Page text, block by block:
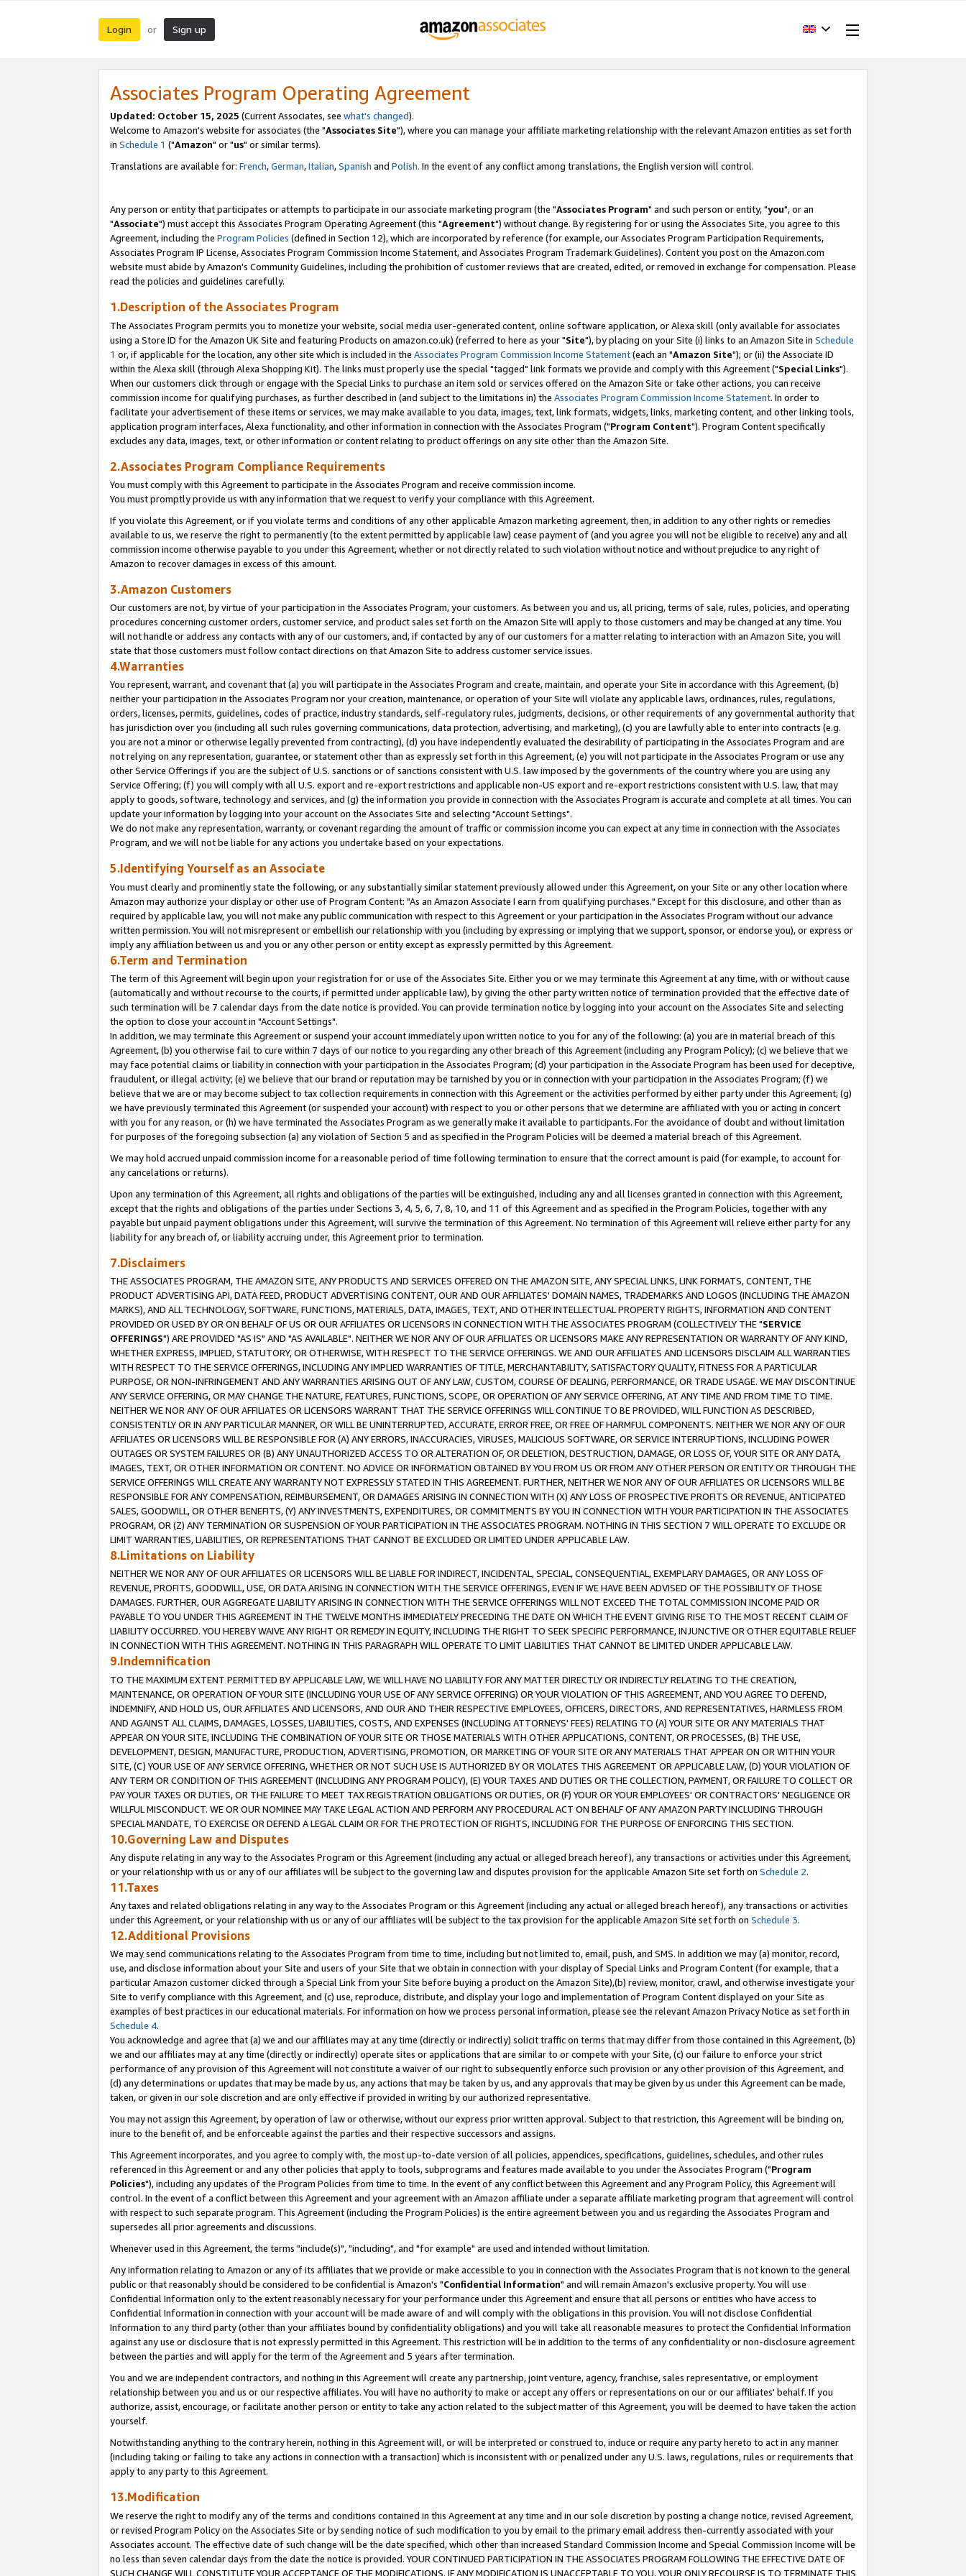
Login or Sign up
Associates Program Operating Agreement
Updated: October 15, 2025 (Current Associates, see what's changed).
Welcome to Amazon's website for associates (the "Associates Site"), where you can manage your affiliate marketing relationship with the relevant Amazon entities as set forth
in Schedule 1 ("Amazon" or "us" or similar terms).
Translations are available for: French,German,Italian,Spanish and Polish. In the event of any conflict among translations, the English version will control.
Any person or entity that participates or attempts to participate in our associate marketing program (the "Associates Program" and such person or entity, "you", or an
"Associate") must accept this Associates Program Operating Agreement (this "Agreement") without change. By registering for or using the Associates Site, you agree to this
Agreement, including the Program Policies (defined in Section 12), which are incorporated by reference (for example, our Associates Program Participation Requirements,
Associates Program IP License, Associates Program Commission Income Statement, and Associates Program Trademark Guidelines). Content you post on the Amazon.com
website must abide by Amazon's Community Guidelines, including the prohibition of customer reviews that are created, edited, or removed in exchange for compensation. Please
read the policies and guidelines carefully.
1.Description of the Associates Program
The Associates Program permits you to monetize your website, social media user-generated content, online software application, or Alexa skill (only available for associates
using a Store ID for the Amazon UK Site and featuring Products on amazon.co.uk) (referred to here as your "Site"), by placing on your Site (i) links to an Amazon Site in Schedule
1 or, if applicable for the location, any other site which is included in the Associates Program Commission Income Statement(each an "Amazon Site"); or (ii) the Associate ID
within the Alexa skill (through Alexa Shopping Kit). The links must properly use the special "tagged" link formats we provide and comply with this Agreement ("Special Links").
When our customers click through or engage with the Special Links to purchase an item sold or services offered on the Amazon Site or take other actions, you can receive
commission income for qualifying purchases, as further described in (and subject to the limitations in) the Associates Program Commission Income Statement. In order to
facilitate your advertisement of these items or services, we may make available to you data, images, text, link formats, widgets, links, marketing content, and other linking tools,
application program interfaces, Alexa functionality, and other information in connection with the Associates Program ("Program Content"). Program Content specifically
excludes any data, images, text, or other information or content relating to product offerings on any site other than the Amazon Site.
2.Associates Program Compliance Requirements
You must comply with this Agreement to participate in the Associates Program and receive commission income.
You must promptly provide us with any information that we request to verify your compliance with this Agreement.
If you violate this Agreement, or if you violate terms and conditions of any other applicable Amazon marketing agreement, then, in addition to any other rights or remedies
available to us, we reserve the right to permanently (to the extent permitted by applicable law) cease payment of (and you agree you will not be eligible to receive) any and all
commission income otherwise payable to you under this Agreement, whether or not directly related to such violation without notice and without prejudice to any right of
Amazon to recover damages in excess of this amount.
3.Amazon Customers
Our customers are not, by virtue of your participation in the Associates Program, your customers. As between you and us, all pricing, terms of sale, rules, policies, and operating
procedures concerning customer orders, customer service, and product sales set forth on the Amazon Site will apply to those customers and may be changed at any time. You
will not handle or address any contacts with any of our customers, and, if contacted by any of our customers for a matter relating to interaction with an Amazon Site, you will
state that those customers must follow contact directions on that Amazon Site to address customer service issues.
4.Warranties
You represent, warrant, and covenant that (a) you will participate in the Associates Program and create, maintain, and operate your Site in accordance with this Agreement, (b)
neither your participation in the Associates Program nor your creation, maintenance, or operation of your Site will violate any applicable laws, ordinances, rules, regulations,
orders, licenses, permits, guidelines, codes of practice, industry standards, self-regulatory rules, judgments, decisions, or other requirements of any governmental authority that
has jurisdiction over you (including all such rules governing communications, data protection, advertising, and marketing), (c) you are lawfully able to enter into contracts (e.g.
you are not a minor or otherwise legally prevented from contracting), (d) you have independently evaluated the desirability of participating in the Associates Program and are
not relying on any representation, guarantee, or statement other than as expressly set forth in this Agreement, (e) you will not participate in the Associates Program or use any
other Service Offerings if you are the subject of U.S. sanctions or of sanctions consistent with U.S. law imposed by the governments of the country where you are using any
Service Offering; (f) you will comply with all U.S. export and re-export restrictions and applicable non-US export and re-export restrictions consistent with U.S. law, that may
apply to goods, software, technology and services, and (g) the information you provide in connection with the Associates Program is accurate and complete at all times. You can
update your information by logging into your account on the Associates Site and selecting "Account Settings".
We do not make any representation, warranty, or covenant regarding the amount of traffic or commission income you can expect at any time in connection with the Associates
Program, and we will not be liable for any actions you undertake based on your expectations.
5.Identifying Yourself as an Associate
You must clearly and prominently state the following, or any substantially similar statement previously allowed under this Agreement, on your Site or any other location where
Amazon may authorize your display or other use of Program Content: "As an Amazon Associate I earn from qualifying purchases." Except for this disclosure, and other than as
required by applicable law, you will not make any public communication with respect to this Agreement or your participation in the Associates Program without our advance
written permission. You will not misrepresent or embellish our relationship with you (including by expressing or implying that we support, sponsor, or endorse you), or express or
imply any affiliation between us and you or any other person or entity except as expressly permitted by this Agreement.
6.Term and Termination
The term of this Agreement will begin upon your registration for or use of the Associates Site. Either you or we may terminate this Agreement at any time, with or without cause
(automatically and without recourse to the courts, if permitted under applicable law), by giving the other party written notice of termination provided that the effective date of
such termination will be 7 calendar days from the date notice is provided. You can provide termination notice by logging into your account on the Associates Site and selecting
the option to close your account in "Account Settings".
In addition, we may terminate this Agreement or suspend your account immediately upon written notice to you for any of the following: (a) you are in material breach of this
Agreement, (b) you otherwise fail to cure within 7 days of our notice to you regarding any other breach of this Agreement (including any Program Policy); (c) we believe that we
may face potential claims or liability in connection with your participation in the Associates Program; (d) your participation in the Associate Program has been used for deceptive,
fraudulent, or illegal activity; (e) we believe that our brand or reputation may be tarnished by you or in connection with your participation in the Associates Program; (f) we
believe that we are or may become subject to tax collection requirements in connection with this Agreement or the activities performed by either party under this Agreement; (g)
we have previously terminated this Agreement (or suspended your account) with respect to you or other persons that we determine are affiliated with you or acting in concert
with you for any reason, or (h) we have terminated the Associates Program as we generally make it available to participants. For the avoidance of doubt and without limitation
for purposes of the foregoing subsection (a) any violation of Section 5 and as specified in the Program Policies will be deemed a material breach of this Agreement.
We may hold accrued unpaid commission income for a reasonable period of time following termination to ensure that the correct amount is paid (for example, to account for
any cancelations or returns).
Upon any termination of this Agreement, all rights and obligations of the parties will be extinguished, including any and all licenses granted in connection with this Agreement,
except that the rights and obligations of the parties under Sections 3, 4, 5, 6, 7, 8, 10, and 11 of this Agreement and as specified in the Program Policies, together with any
payable but unpaid payment obligations under this Agreement, will survive the termination of this Agreement. No termination of this Agreement will relieve either party for any
liability for any breach of, or liability accruing under, this Agreement prior to termination.
7.Disclaimers
THE ASSOCIATES PROGRAM, THE AMAZON SITE, ANY PRODUCTS AND SERVICES OFFERED ON THE AMAZON SITE, ANY SPECIAL LINKS, LINK FORMATS, CONTENT, THE
PRODUCT ADVERTISING API, DATA FEED, PRODUCT ADVERTISING CONTENT, OUR AND OUR AFFILIATES' DOMAIN NAMES, TRADEMARKS AND LOGOS (INCLUDING THE AMAZON
MARKS), AND ALL TECHNOLOGY, SOFTWARE, FUNCTIONS, MATERIALS, DATA, IMAGES, TEXT, AND OTHER INTELLECTUAL PROPERTY RIGHTS, INFORMATION AND CONTENT
PROVIDED OR USED BY OR ON BEHALF OF US OR OUR AFFILIATES OR LICENSORS IN CONNECTION WITH THE ASSOCIATES PROGRAM (COLLECTIVELY THE "SERVICE
OFFERINGS") ARE PROVIDED "AS IS" AND "AS AVAILABLE". NEITHER WE NOR ANY OF OUR AFFILIATES OR LICENSORS MAKE ANY REPRESENTATION OR WARRANTY OF ANY KIND,
WHETHER EXPRESS, IMPLIED, STATUTORY, OR OTHERWISE, WITH RESPECT TO THE SERVICE OFFERINGS. WE AND OUR AFFILIATES AND LICENSORS DISCLAIM ALL WARRANTIES
WITH RESPECT TO THE SERVICE OFFERINGS, INCLUDING ANY IMPLIED WARRANTIES OF TITLE, MERCHANTABILITY, SATISFACTORY QUALITY, FITNESS FOR A PARTICULAR
PURPOSE, OR NON-INFRINGEMENT AND ANY WARRANTIES ARISING OUT OF ANY LAW, CUSTOM, COURSE OF DEALING, PERFORMANCE, OR TRADE USAGE. WE MAY DISCONTINUE
ANY SERVICE OFFERING, OR MAY CHANGE THE NATURE, FEATURES, FUNCTIONS, SCOPE, OR OPERATION OF ANY SERVICE OFFERING, AT ANY TIME AND FROM TIME TO TIME.
NEITHER WE NOR ANY OF OUR AFFILIATES OR LICENSORS WARRANT THAT THE SERVICE OFFERINGS WILL CONTINUE TO BE PROVIDED, WILL FUNCTION AS DESCRIBED,
CONSISTENTLY OR IN ANY PARTICULAR MANNER, OR WILL BE UNINTERRUPTED, ACCURATE, ERROR FREE, OR FREE OF HARMFUL COMPONENTS. NEITHER WE NOR ANY OF OUR
AFFILIATES OR LICENSORS WILL BE RESPONSIBLE FOR (A) ANY ERRORS, INACCURACIES, VIRUSES, MALICIOUS SOFTWARE, OR SERVICE INTERRUPTIONS, INCLUDING POWER
OUTAGES OR SYSTEM FAILURES OR (B) ANY UNAUTHORIZED ACCESS TO OR ALTERATION OF, OR DELETION, DESTRUCTION, DAMAGE, OR LOSS OF, YOUR SITE OR ANY DATA,
IMAGES, TEXT, OR OTHER INFORMATION OR CONTENT. NO ADVICE OR INFORMATION OBTAINED BY YOU FROM US OR FROM ANY OTHER PERSON OR ENTITY OR THROUGH THE
SERVICE OFFERINGS WILL CREATE ANY WARRANTY NOT EXPRESSLY STATED IN THIS AGREEMENT. FURTHER, NEITHER WE NOR ANY OF OUR AFFILIATES OR LICENSORS WILL BE
RESPONSIBLE FOR ANY COMPENSATION, REIMBURSEMENT, OR DAMAGES ARISING IN CONNECTION WITH (X) ANY LOSS OF PROSPECTIVE PROFITS OR REVENUE, ANTICIPATED
SALES, GOODWILL, OR OTHER BENEFITS, (Y) ANY INVESTMENTS, EXPENDITURES, OR COMMITMENTS BY YOU IN CONNECTION WITH YOUR PARTICIPATION IN THE ASSOCIATES
PROGRAM, OR (Z) ANY TERMINATION OR SUSPENSION OF YOUR PARTICIPATION IN THE ASSOCIATES PROGRAM. NOTHING IN THIS SECTION 7 WILL OPERATE TO EXCLUDE OR
LIMIT WARRANTIES, LIABILITIES, OR REPRESENTATIONS THAT CANNOT BE EXCLUDED OR LIMITED UNDER APPLICABLE LAW.
8.Limitations on Liability
NEITHER WE NOR ANY OF OUR AFFILIATES OR LICENSORS WILL BE LIABLE FOR INDIRECT, INCIDENTAL, SPECIAL, CONSEQUENTIAL, EXEMPLARY DAMAGES, OR ANY LOSS OF
REVENUE, PROFITS, GOODWILL, USE, OR DATA ARISING IN CONNECTION WITH THE SERVICE OFFERINGS, EVEN IF WE HAVE BEEN ADVISED OF THE POSSIBILITY OF THOSE
DAMAGES. FURTHER, OUR AGGREGATE LIABILITY ARISING IN CONNECTION WITH THE SERVICE OFFERINGS WILL NOT EXCEED THE TOTAL COMMISSION INCOME PAID OR
PAYABLE TO YOU UNDER THIS AGREEMENT IN THE TWELVE MONTHS IMMEDIATELY PRECEDING THE DATE ON WHICH THE EVENT GIVING RISE TO THE MOST RECENT CLAIM OF
LIABILITY OCCURRED. YOU HEREBY WAIVE ANY RIGHT OR REMEDY IN EQUITY, INCLUDING THE RIGHT TO SEEK SPECIFIC PERFORMANCE, INJUNCTIVE OR OTHER EQUITABLE RELIEF
IN CONNECTION WITH THIS AGREEMENT. NOTHING IN THIS PARAGRAPH WILL OPERATE TO LIMIT LIABILITIES THAT CANNOT BE LIMITED UNDER APPLICABLE LAW.
9.Indemnification
TO THE MAXIMUM EXTENT PERMITTED BY APPLICABLE LAW, WE WILL HAVE NO LIABILITY FOR ANY MATTER DIRECTLY OR INDIRECTLY RELATING TO THE CREATION,
MAINTENANCE, OR OPERATION OF YOUR SITE (INCLUDING YOUR USE OF ANY SERVICE OFFERING) OR YOUR VIOLATION OF THIS AGREEMENT, AND YOU AGREE TO DEFEND,
INDEMNIFY, AND HOLD US, OUR AFFILIATES AND LICENSORS, AND OUR AND THEIR RESPECTIVE EMPLOYEES, OFFICERS, DIRECTORS, AND REPRESENTATIVES, HARMLESS FROM
AND AGAINST ALL CLAIMS, DAMAGES, LOSSES, LIABILITIES, COSTS, AND EXPENSES (INCLUDING ATTORNEYS' FEES) RELATING TO (A) YOUR SITE OR ANY MATERIALS THAT
APPEAR ON YOUR SITE, INCLUDING THE COMBINATION OF YOUR SITE OR THOSE MATERIALS WITH OTHER APPLICATIONS, CONTENT, OR PROCESSES, (B) THE USE,
DEVELOPMENT, DESIGN, MANUFACTURE, PRODUCTION, ADVERTISING, PROMOTION, OR MARKETING OF YOUR SITE OR ANY MATERIALS THAT APPEAR ON OR WITHIN YOUR
SITE, (C) YOUR USE OF ANY SERVICE OFFERING, WHETHER OR NOT SUCH USE IS AUTHORIZED BY OR VIOLATES THIS AGREEMENT OR APPLICABLE LAW, (D) YOUR VIOLATION OF
ANY TERM OR CONDITION OF THIS AGREEMENT (INCLUDING ANY PROGRAM POLICY), (E) YOUR TAXES AND DUTIES OR THE COLLECTION, PAYMENT, OR FAILURE TO COLLECT OR
PAY YOUR TAXES OR DUTIES, OR THE FAILURE TO MEET TAX REGISTRATION OBLIGATIONS OR DUTIES, OR (F) YOUR OR YOUR EMPLOYEES' OR CONTRACTORS' NEGLIGENCE OR
WILLFUL MISCONDUCT. WE OR OUR NOMINEE MAY TAKE LEGAL ACTION AND PERFORM ANY PROCEDURAL ACT ON BEHALF OF ANY AMAZON PARTY INCLUDING THROUGH
SPECIAL MANDATE, TO EXERCISE OR DEFEND A LEGAL CLAIM OR FOR THE PROTECTION OF RIGHTS, INCLUDING FOR THE PURPOSE OF ENFORCING THIS SECTION.
10.Governing Law and Disputes
Any dispute relating in any way to the Associates Program or this Agreement (including any actual or alleged breach hereof), any transactions or activities under this Agreement,
or your relationship with us or any of our affiliates will be subject to the governing law and disputes provision for the applicable Amazon Site set forth on Schedule 2.
11.Taxes
Any taxes and related obligations relating in any way to the Associates Program or this Agreement (including any actual or alleged breach hereof), any transactions or activities
under this Agreement, or your relationship with us or any of our affiliates will be subject to the tax provision for the applicable Amazon Site set forth on Schedule 3.
12.Additional Provisions
We may send communications relating to the Associates Program from time to time, including but not limited to, email, push, and SMS. In addition we may (a) monitor, record,
use, and disclose information about your Site and users of your Site that we obtain in connection with your display of Special Links and Program Content (for example, that a
particular Amazon customer clicked through a Special Link from your Site before buying a product on the Amazon Site),(b) review, monitor, crawl, and otherwise investigate your
Site to verify compliance with this Agreement, and (c) use, reproduce, distribute, and display your logo and implementation of Program Content displayed on your Site as
examples of best practices in our educational materials. For information on how we process personal information, please see the relevant Amazon Privacy Notice as set forth in
Schedule 4.
You acknowledge and agree that (a) we and our affiliates may at any time (directly or indirectly) solicit traffic on terms that may differ from those contained in this Agreement, (b)
we and our affiliates may at any time (directly or indirectly) operate sites or applications that are similar to or compete with your Site, (c) our failure to enforce your strict
performance of any provision of this Agreement will not constitute a waiver of our right to subsequently enforce such provision or any other provision of this Agreement, and
(d) any determinations or updates that may be made by us, any actions that may be taken by us, and any approvals that may be given by us under this Agreement can be made,
taken, or given in our sole discretion and are only effective if provided in writing by our authorized representative.
You may not assign this Agreement, by operation of law or otherwise, without our express prior written approval. Subject to that restriction, this Agreement will be binding on,
inure to the benefit of, and be enforceable against the parties and their respective successors and assigns.
This Agreement incorporates, and you agree to comply with, the most up-to-date version of all policies, appendices, specifications, guidelines, schedules, and other rules
referenced in this Agreement or and any other policies that apply to tools, subprograms and features made available to you under the Associates Program ("Program
Policies"), including any updates of the Program Policies from time to time. In the event of any conflict between this Agreement and any Program Policy, this Agreement will
control. In the event of a conflict between this Agreement and your agreement with an Amazon affiliate under a separate affiliate marketing program that agreement will control
with respect to such separate program. This Agreement (including the Program Policies) is the entire agreement between you and us regarding the Associates Program and
supersedes all prior agreements and discussions.
Whenever used in this Agreement, the terms "include(s)", "including", and "for example" are used and intended without limitation.
Any information relating to Amazon or any of its affiliates that we provide or make accessible to you in connection with the Associates Program that is not known to the general
public or that reasonably should be considered to be confidential is Amazon's "Confidential Information" and will remain Amazon's exclusive property. You will use
Confidential Information only to the extent reasonably necessary for your performance under this Agreement and ensure that all persons or entities who have access to
Confidential Information in connection with your account will be made aware of and will comply with the obligations in this provision. You will not disclose Confidential
Information to any third party (other than your affiliates bound by confidentiality obligations) and you will take all reasonable measures to protect the Confidential Information
against any use or disclosure that is not expressly permitted in this Agreement. This restriction will be in addition to the terms of any confidentiality or non-disclosure agreement
between the parties and will apply for the term of the Agreement and 5 years after termination.
You and we are independent contractors, and nothing in this Agreement will create any partnership, joint venture, agency, franchise, sales representative, or employment
relationship between you and us or our respective affiliates. You will have no authority to make or accept any offers or representations on our or our affiliates' behalf. If you
authorize, assist, encourage, or facilitate another person or entity to take any action related to the subject matter of this Agreement, you will be deemed to have taken the action
yourself.
Notwithstanding anything to the contrary herein, nothing in this Agreement will, or will be interpreted or construed to, induce or require any party hereto to act in any manner
(including taking or failing to take any actions in connection with a transaction) which is inconsistent with or penalized under any U.S. laws, regulations, rules or requirements that
apply to any party to this Agreement.
13.Modification
We reserve the right to modify any of the terms and conditions contained in this Agreement at any time and in our sole discretion by posting a change notice, revised Agreement,
or revised Program Policy on the Associates Site or by sending notice of such modification to you by email to the primary email address then-currently associated with your
Associates account. The effective date of such change will be the date specified, which other than increased Standard Commission Income and Special Commission Income will be
no less than seven calendar days from the date the notice is provided. YOUR CONTINUED PARTICIPATION IN THE ASSOCIATES PROGRAM FOLLOWING THE EFFECTIVE DATE OF
SUCH CHANGE WILL CONSTITUTE YOUR ACCEPTANCE OF THE MODIFICATIONS. IF ANY MODIFICATION IS UNACCEPTABLE TO YOU, YOUR ONLY RECOURSE IS TO TERMINATE THIS